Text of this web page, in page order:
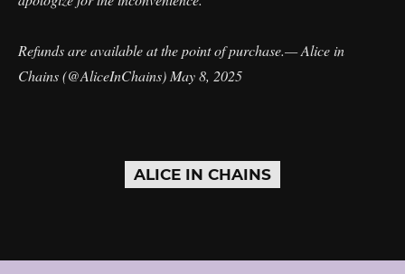
Refunds are available at the point of purchase.— Alice in
Chains (@AliceInChains) May 8, 2025
ALICE IN CHAINS